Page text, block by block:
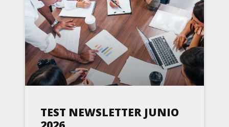
TEST NEWSLETTER JUNIO